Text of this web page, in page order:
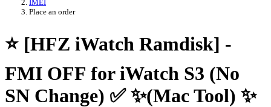
IMEI
Place an order
⭐️ [HFZ iWatch Ramdisk] -
FMI OFF for iWatch S3 (No
SN Change) ✅ ✨(Mac Tool) ✨